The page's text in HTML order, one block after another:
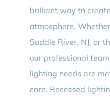
brilliant way to
atmosphere.
Saddle River, NJ, or
our professional
lighting needs are
care. Recessed